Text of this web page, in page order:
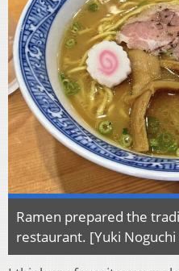
Ramen prepared the
restaurant. [Yuki